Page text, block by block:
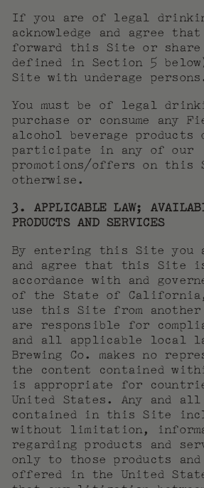
If you are of legal
acknowledge and agree
forward this Site or share
defined in Section 5
Site with underage
You must be of legal
purchase or consume any
alcohol beverage products
participate in any of our
promotions/offers on this
otherwise.
3. APPLICABLE LAW;
PRODUCTS AND SERVICES
By entering this Site you
and agree that this Site
accordance with and
of the State of
use this Site from
are responsible for
and all applicable local
Brewing Co. makes no
the content contained
is appropriate for
United States. Any and
contained in this Site
without limitation,
regarding products and
only to those products
offered in the United